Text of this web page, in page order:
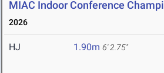
MIAC Indoor Conference
2026
HJ 1.90m 6' 2.75"